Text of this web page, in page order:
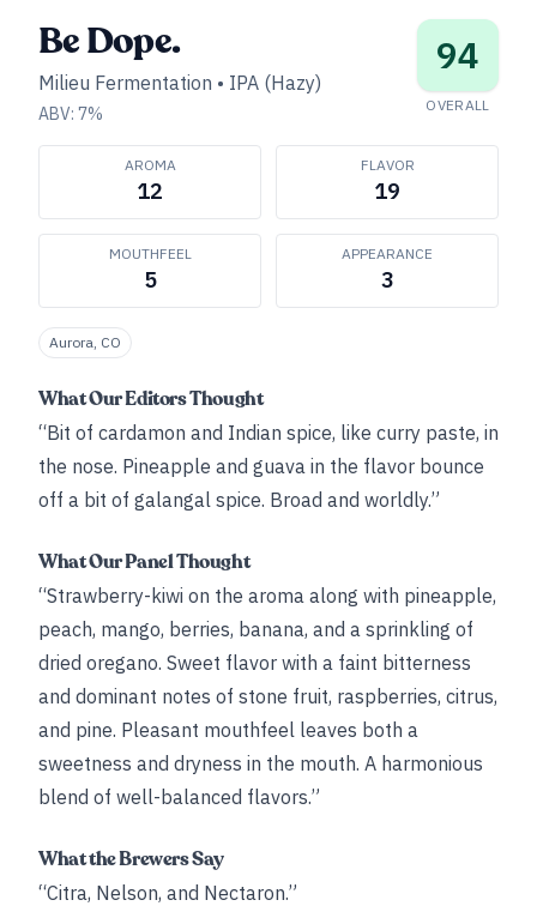
Be Dope.
Milieu Fermentation • IPA (Hazy)
ABV: 7%
94
OVERALL
AROMA
12
FLAVOR
19
MOUTHFEEL
5
APPEARANCE
3
Aurora, CO
What Our Editors Thought
“Bit of cardamon and Indian spice, like curry paste, in
the nose. Pineapple and guava in the flavor bounce
off a bit of galangal spice. Broad and worldly.”
What Our Panel Thought
“Strawberry-kiwi on the aroma along with pineapple,
peach, mango, berries, banana, and a sprinkling of
dried oregano. Sweet flavor with a faint bitterness
and dominant notes of stone fruit, raspberries, citrus,
and pine. Pleasant mouthfeel leaves both a
sweetness and dryness in the mouth. A harmonious
blend of well-balanced flavors.”
What the Brewers Say
“Citra, Nelson, and Nectaron.”